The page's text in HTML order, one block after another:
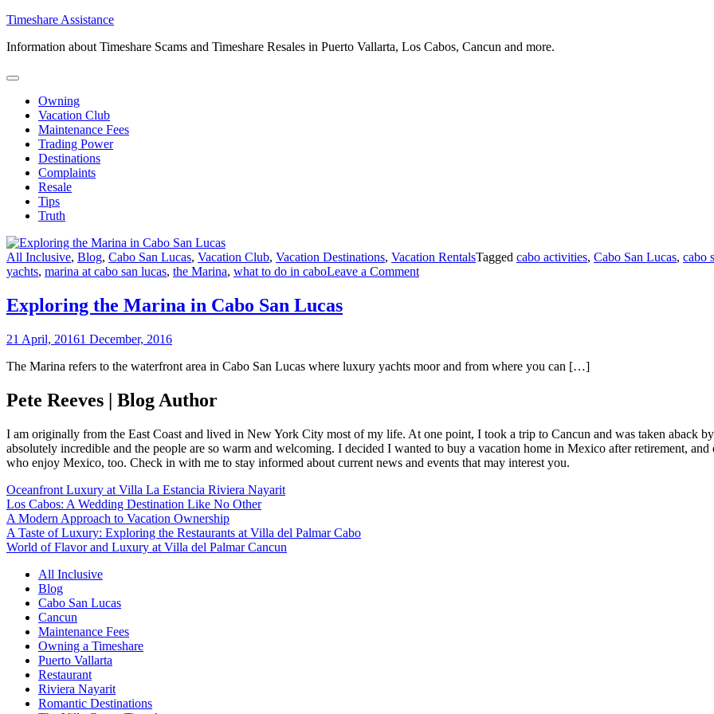
Skip
content
Timeshare Assistance
Information about Timeshare Scams and Timeshare Resales in Puerto Vallarta, Los Cabos, Cancun and more.
Owning
Vacation Club
Maintenance Fees
Trading Power
Destinations
Complaints
Resale
Tips
Truth
All Inclusive, Blog, Cabo San Lucas, Vacation Club, Vacation Destinations, Vacation RentalsTagged cabo activities, Cabo San Lucas, cabo
yachts, marina at cabo san lucas, the Marina, what to do in caboLeave a Commenton
Lucas
Exploring the Marina in Cabo San Lucas
21 April, 20161 December, 2016
The Marina refers to the waterfront area in Cabo San Lucas where luxury yachts moor and from where you can […]
Pete Reeves | Blog Author
I am originally from the East Coast and lived in New York City most of my life. At one point, I took a trip to Cancun and was taken aback
absolutely incredible and the people are so warm and welcoming. I decided I wanted to buy a vacation home in Mexico after retirement,
who enjoy Mexico, too. Check in with me to stay informed about current news and events that may interest you.
Oceanfront Luxury at Villa La Estancia Riviera Nayarit
Los Cabos: A Wedding Destination Like No Other
A Modern Approach to Vacation Ownership
A Taste of Luxury: Exploring the Restaurants at Villa del Palmar Cabo
World of Flavor and Luxury at Villa del Palmar Cancun
All Inclusive
Blog
Cabo San Lucas
Cancun
Maintenance Fees
Owning a Timeshare
Puerto Vallarta
Restaurant
Riviera Nayarit
Romantic Destinations